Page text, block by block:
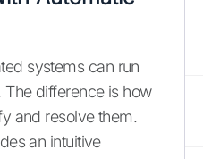
systems can run
The difference is how
and resolve them.
an intuitive